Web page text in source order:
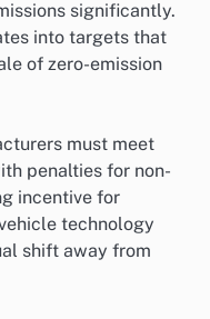
significantly.
into targets that
of zero-emission
must meet
penalties for non-
incentive for
technology
shift away from